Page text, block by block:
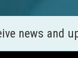
news and